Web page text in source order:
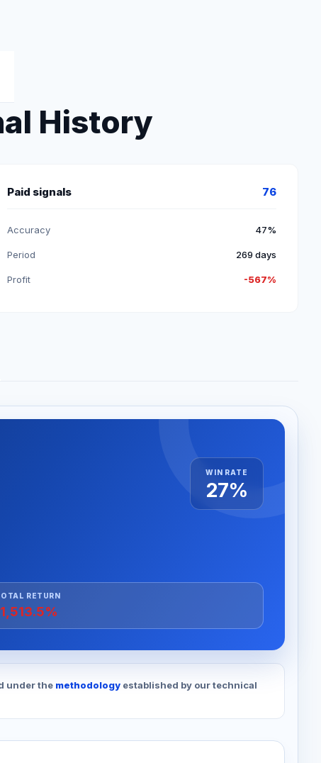
History
Paid signals 76
Accuracy 47%
Period 269 days
Profit -567%
WIN RATE
27%
RETURN
under the methodology established by our technical